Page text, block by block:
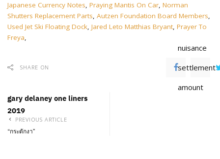
Japanese Currency Notes, Praying Mantis On Car, Norman
Shutters Replacement Parts, Autzen Foundation Board Members,
Used Jet Ski Floating Dock, Jared Leto Matthias Bryant, Prayer To
Freya,
SHARE ON
nuisance
settlement
amount
gary delaney one liners
2019
PREVIOUS ARTICLE
“กระดักงา”